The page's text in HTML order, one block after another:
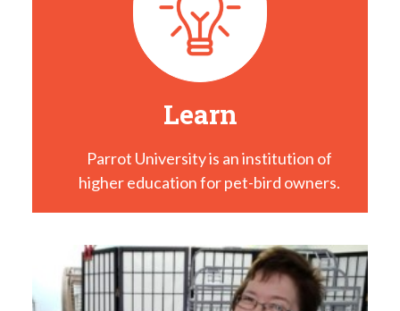
Learn
Parrot University is an institution of
higher education for pet-bird owners.